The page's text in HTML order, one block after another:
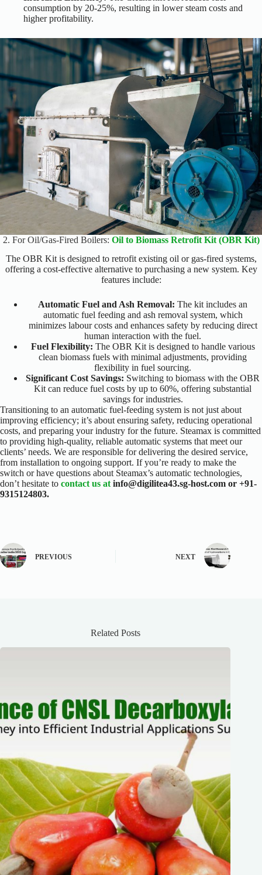
consumption by 20-25%, resulting in lower steam costs and
higher profitability.
2. For Oil/Gas-Fired Boilers: Oil to Biomass Retrofit Kit (OBR Kit)
The OBR Kit is designed to retrofit existing oil or gas-fired systems,
offering a cost-effective alternative to purchasing a new system. Key
features include:
Automatic Fuel and Ash Removal: The kit includes an
automatic fuel feeding and ash removal system, which
minimizes labour costs and enhances safety by reducing direct
human interaction with the fuel.
Fuel Flexibility: The OBR Kit is designed to handle various
clean biomass fuels with minimal adjustments, providing
flexibility in fuel sourcing.
Significant Cost Savings: Switching to biomass with the OBR
Kit can reduce fuel costs by up to 60%, offering substantial
savings for industries.
Transitioning to an automatic fuel-feeding system is not just about
improving efficiency; it’s about ensuring safety, reducing operational
costs, and preparing your industry for the future. Steamax is committed
to providing high-quality, reliable automatic systems that meet our
clients’ needs. We are responsible for delivering the desired service,
from installation to ongoing support. If you’re ready to make the
switch or have questions about Steamax’s automatic technologies,
don’t hesitate to contact us atinfo@digilitea43.sg-host.com or +91-
9315124803.
PREVIOUS NEXT
Related Posts